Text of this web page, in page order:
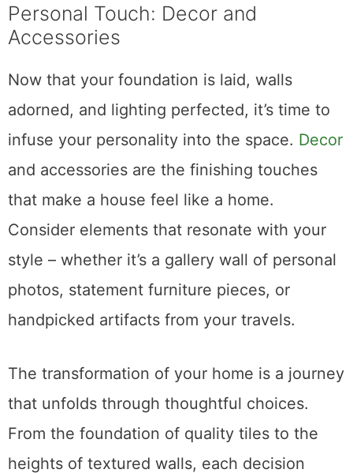
Personal Touch: Decor and
Accessories
Now that your foundation is laid, walls
adorned, and lighting perfected, it’s time to
infuse your personality into the space. Decor
and accessories are the finishing touches
that make a house feel like a home.
Consider elements that resonate with your
style – whether it’s a gallery wall of personal
photos, statement furniture pieces, or
handpicked artifacts from your travels.
The transformation of your home is a journey
that unfolds through thoughtful choices.
From the foundation of quality tiles to the
heights of textured walls, each decision